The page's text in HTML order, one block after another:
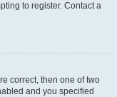
to register. Contact a
correct, then one of two
and you specified